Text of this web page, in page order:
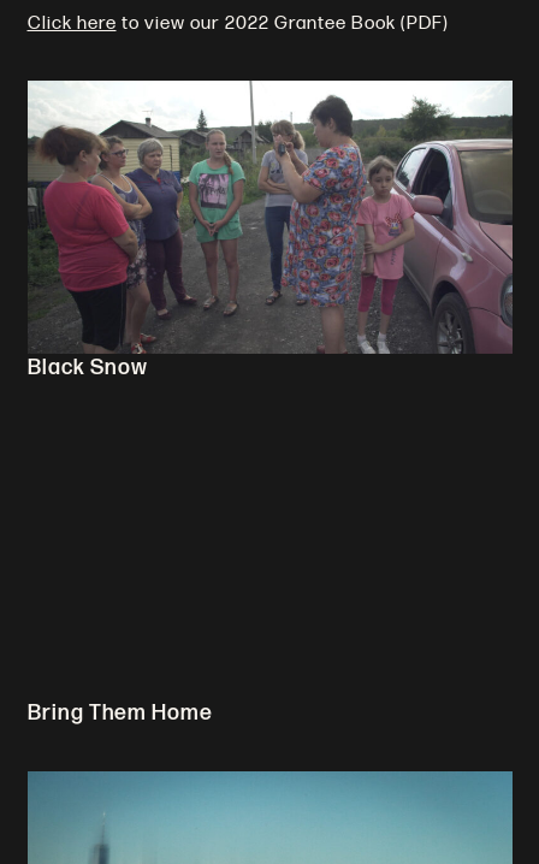
Click here to view our 2022 Grantee Book (PDF)
Black Snow
Bring Them Home